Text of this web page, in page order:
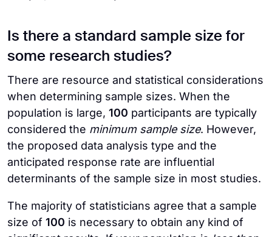
Is there a standard sample size for
some research studies?
There are resource and statistical considerations
when determining sample sizes. When the
population is large, 100 participants are typically
considered the minimum sample size. However,
the proposed data analysis type and the
anticipated response rate are influential
determinants of the sample size in most studies.
The majority of statisticians agree that a sample
size of 100 is necessary to obtain any kind of